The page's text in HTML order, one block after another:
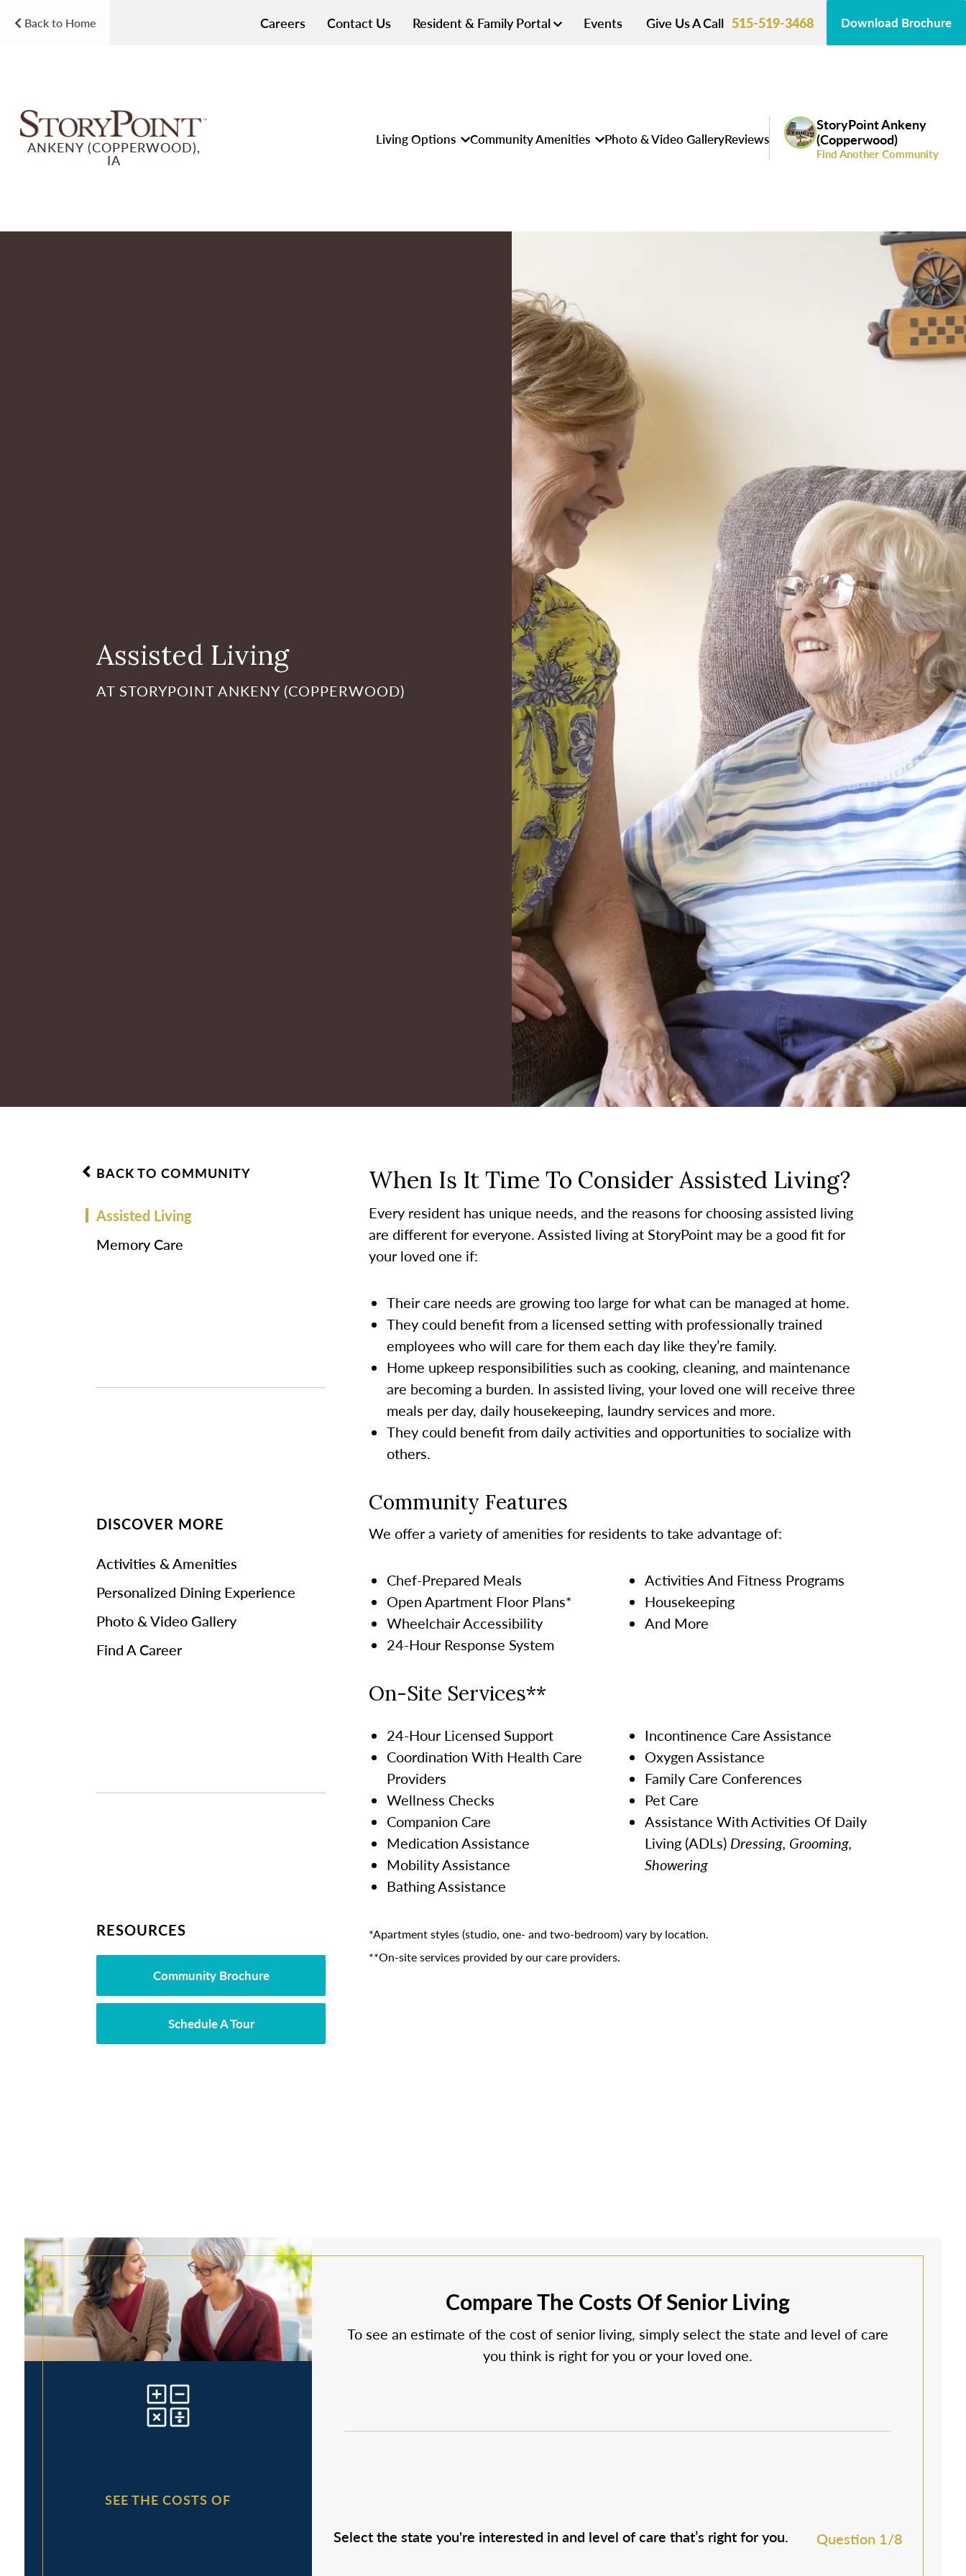
Back to Home Careers Contact Us Resident & Family Portal Events Give Us A Call 515-519-3468 Download Brochure
ANKENY (COPPERWOOD),
IA
Living Options Community Amenities Photo & Video GalleryReviews
StoryPoint Ankeny
(Copperwood)
Find Another Community
Assisted Living
AT STORYPOINT ANKENY (COPPERWOOD)
BACK TO COMMUNITY
Assisted Living
Memory Care
DISCOVER MORE
Activities & Amenities
Personalized Dining Experience
Photo & Video Gallery
Find A Career
RESOURCES
Community Brochure
Schedule A Tour
When Is It Time To Consider Assisted Living?
Every resident has unique needs, and the reasons for choosing assisted living
are different for everyone. Assisted living at StoryPoint may be a good fit for
your loved one if:
Their care needs are growing too large for what can be managed at home.
They could benefit from a licensed setting with professionally trained
employees who will care for them each day like they’re family.
Home upkeep responsibilities such as cooking, cleaning, and maintenance
are becoming a burden. In assisted living, your loved one will receive three
meals per day, daily housekeeping, laundry services and more.
They could benefit from daily activities and opportunities to socialize with
others.
Community Features
We offer a variety of amenities for residents to take advantage of:
Chef-Prepared Meals
Open Apartment Floor Plans*
Wheelchair Accessibility
24-Hour Response System
Activities And Fitness Programs
Housekeeping
And More
On-Site Services**
24-Hour Licensed Support
Coordination With Health Care
Providers
Wellness Checks
Companion Care
Medication Assistance
Mobility Assistance
Bathing Assistance
Incontinence Care Assistance
Oxygen Assistance
Family Care Conferences
Pet Care
Assistance With Activities Of Daily
Living (ADLs) Dressing, Grooming,
Showering
*Apartment styles (studio, one- and two-bedroom) vary by location.
**On-site services provided by our care providers.
SEE THE COSTS OF
Compare The Costs Of Senior Living
To see an estimate of the cost of senior living, simply select the state and level of care
you think is right for you or your loved one.
Select the state you're interested in and level of care that’s right for you. Question 1/8